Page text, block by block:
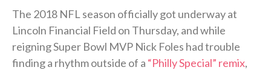
The 2018 NFL season officially got underway at
Lincoln Financial Field on Thursday, and while
reigning Super Bowl MVP Nick Foles had trouble
finding a rhythm outside of a “Philly Special” remix,